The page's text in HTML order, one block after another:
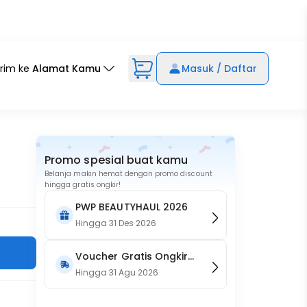
ke Alamat Kamu Masuk / Daftar
Promo spesial buat kamu
Belanja makin hemat dengan promo discount
hingga gratis ongkir!
PWP BEAUTYHAUL 2026
Hingga31 Des 2026
Voucher Gratis Ongkir
15RB (Only on Website)
Hingga31 Agu 2026